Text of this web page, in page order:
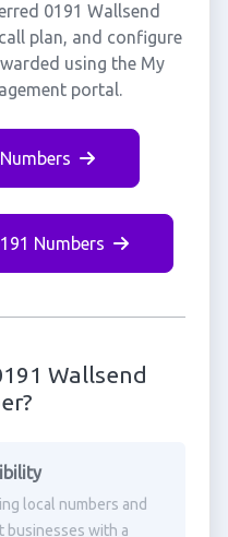
0191 Wallsend
plan, and configure
using the My
portal.
Numbers
Wallsend
local numbers and
businesses with a